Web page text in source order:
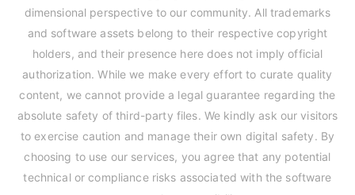
dimensional perspective to our community. All trademarks
and software assets belong to their respective copyright
holders, and their presence here does not imply official
authorization. While we make every effort to curate quality
content, we cannot provide a legal guarantee regarding the
absolute safety of third-party files. We kindly ask our visitors
to exercise caution and manage their own digital safety. By
choosing to use our services, you agree that any potential
technical or compliance risks associated with the software